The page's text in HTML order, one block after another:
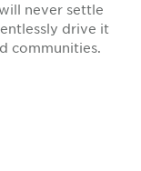
never settle
drive it
communities.